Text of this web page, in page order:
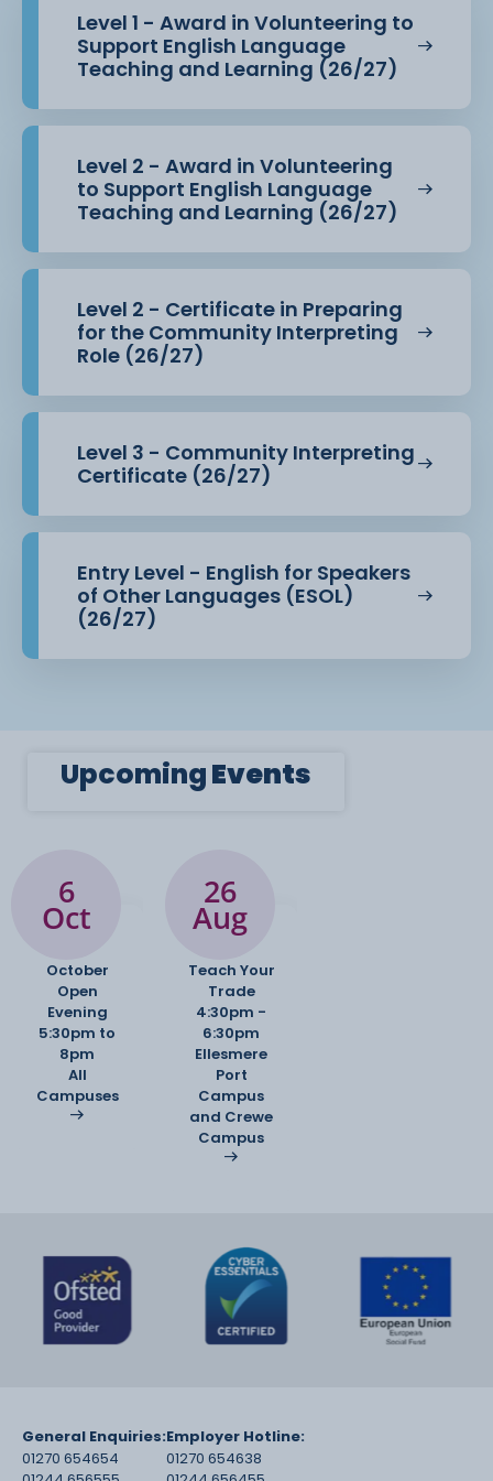
Level 1 - Award in Volunteering to
Support English Language
Teaching and Learning (26/27)
Level 2 - Award in Volunteering
to Support English Language
Teaching and Learning (26/27)
Level 2 - Certificate in Preparing
for the Community Interpreting
Role (26/27)
Level 3 - Community Interpreting
Certificate (26/27)
Entry Level - English for Speakers
of Other Languages (ESOL)
(26/27)
UpcomingEvents
6
Oct
October
Open
Evening
5:30pm to
8pm
All
Campuses
26
Aug
Teach Your
Trade
4:30pm -
6:30pm
Ellesmere
Port
Campus
and Crewe
Campus
General Enquiries:
01270 654654
Employer Hotline:
01270 654638